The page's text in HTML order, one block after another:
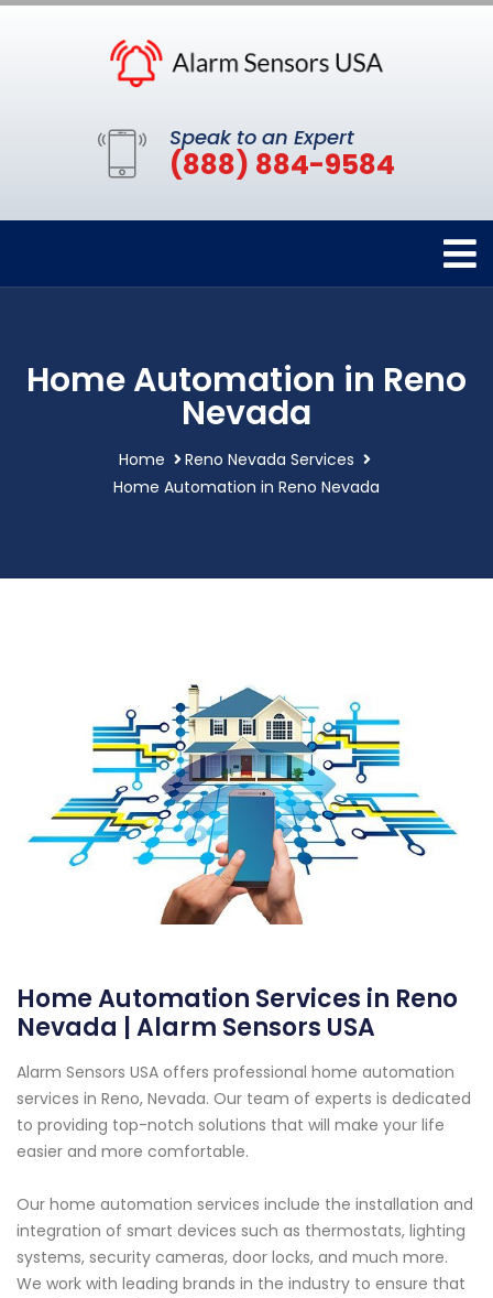
Speak to an Expert
(888) 884-9584
Home Automation in Reno
Nevada
Home
Reno Nevada Services
Home Automation in Reno Nevada
Home Automation Services in Reno
Nevada | Alarm Sensors USA
Alarm Sensors USA offers professional home automation
services in Reno, Nevada. Our team of experts is dedicated
to providing top-notch solutions that will make your life
easier and more comfortable.
Our home automation services include the installation and
integration of smart devices such as thermostats, lighting
systems, security cameras, door locks, and much more.
We work with leading brands in the industry to ensure that